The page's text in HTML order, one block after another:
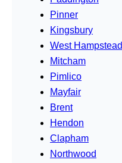
Pinner
Kingsbury
West Hampstead
Mitcham
Pimlico
Mayfair
Brent
Hendon
Clapham
Northwood